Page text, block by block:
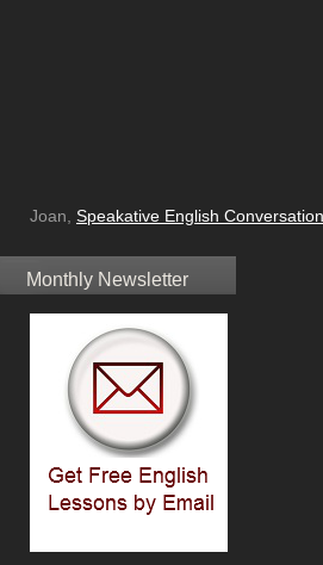
Joan, Speakative English
Monthly Newsletter